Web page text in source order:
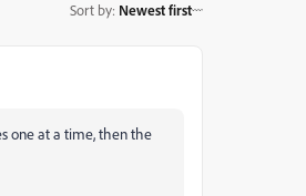
Sort by: Newest first
one at a time, then the